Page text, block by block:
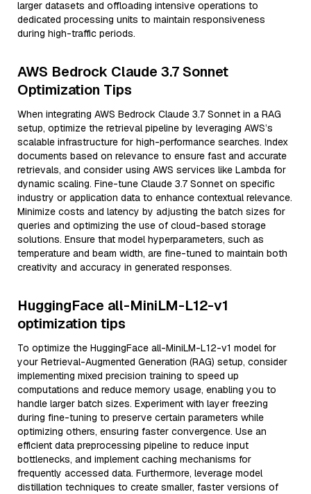
larger datasets and offloading intensive operations to
dedicated processing units to maintain responsiveness
during high-traffic periods.
AWS Bedrock Claude 3.7 Sonnet
Optimization Tips
When integrating AWS Bedrock Claude 3.7 Sonnet in a RAG
setup, optimize the retrieval pipeline by leveraging AWS’s
scalable infrastructure for high-performance searches. Index
documents based on relevance to ensure fast and accurate
retrievals, and consider using AWS services like Lambda for
dynamic scaling. Fine-tune Claude 3.7 Sonnet on specific
industry or application data to enhance contextual relevance.
Minimize costs and latency by adjusting the batch sizes for
queries and optimizing the use of cloud-based storage
solutions. Ensure that model hyperparameters, such as
temperature and beam width, are fine-tuned to maintain both
creativity and accuracy in generated responses.
HuggingFace all-MiniLM-L12-v1
optimization tips
To optimize the HuggingFace all-MiniLM-L12-v1 model for
your Retrieval-Augmented Generation (RAG) setup, consider
implementing mixed precision training to speed up
computations and reduce memory usage, enabling you to
handle larger batch sizes. Experiment with layer freezing
during fine-tuning to preserve certain parameters while
optimizing others, ensuring faster convergence. Use an
efficient data preprocessing pipeline to reduce input
bottlenecks, and implement caching mechanisms for
frequently accessed data. Furthermore, leverage model
distillation techniques to create smaller, faster versions of